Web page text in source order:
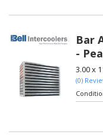
Bar
-
3.00 x
(0)